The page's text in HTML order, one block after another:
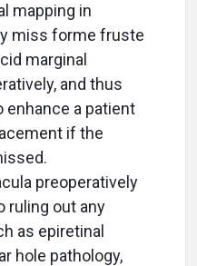
mapping in
miss forme fruste
marginal
and thus
enhance a patient
if the
preoperatively
ruling out any
as epiretinal
hole pathology,